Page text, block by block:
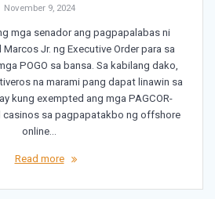
November 9, 2024
mga senador ang pagpapalabas ni
Jr. ng Executive Order para sa
POGO sa bansa. Sa kabilang dako,
na marami pang dapat linawin sa
kung exempted ang mga PAGCOR-
casinos sa pagpapatakbo ng offshore
online…
Read more